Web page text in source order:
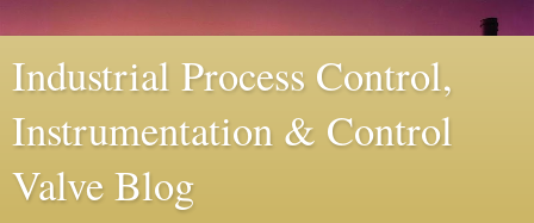
Industrial Process Control,
Instrumentation & Control
Valve Blog